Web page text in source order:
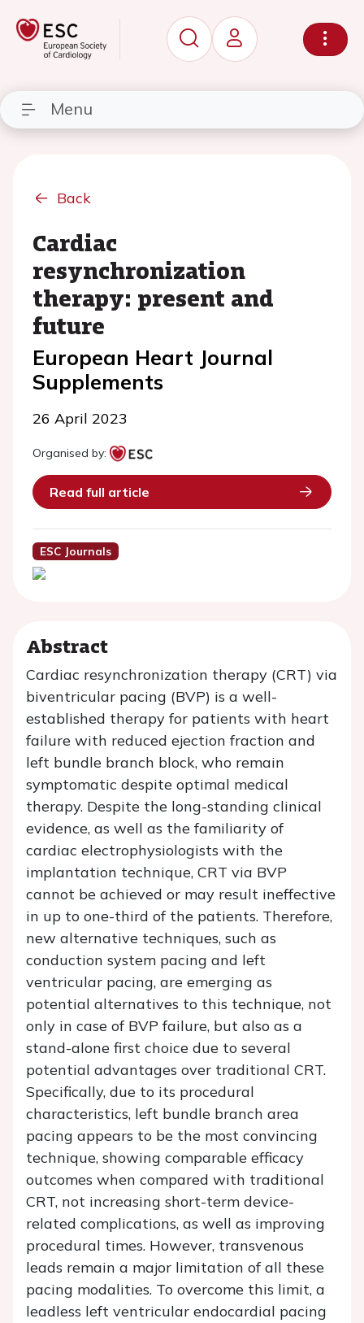
Menu
Back
Cardiac
resynchronization
therapy: present and
future
European Heart Journal
Supplements
26 April 2023
Organised by:
Read full article
ESC Journals
Abstract
Cardiac resynchronization therapy (CRT) via
biventricular pacing (BVP) is a well-
established therapy for patients with heart
failure with reduced ejection fraction and
left bundle branch block, who remain
symptomatic despite optimal medical
therapy. Despite the long-standing clinical
evidence, as well as the familiarity of
cardiac electrophysiologists with the
implantation technique, CRT via BVP
cannot be achieved or may result ineffective
in up to one-third of the patients. Therefore,
new alternative techniques, such as
conduction system pacing and left
ventricular pacing, are emerging as
potential alternatives to this technique, not
only in case of BVP failure, but also as a
stand-alone first choice due to several
potential advantages over traditional CRT.
Specifically, due to its procedural
characteristics, left bundle branch area
pacing appears to be the most convincing
technique, showing comparable efficacy
outcomes when compared with traditional
CRT, not increasing short-term device-
related complications, as well as improving
procedural times. However, transvenous
leads remain a major limitation of all these
pacing modalities. To overcome this limit, a
leadless left ventricular endocardial pacing